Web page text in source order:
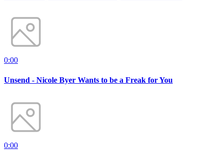
0:00
Unsend - Nicole Byer Wants to be a Freak for You
0:00